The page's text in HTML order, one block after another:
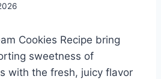
Cookies Recipe bring
sweetness of
with the fresh, juicy flavor